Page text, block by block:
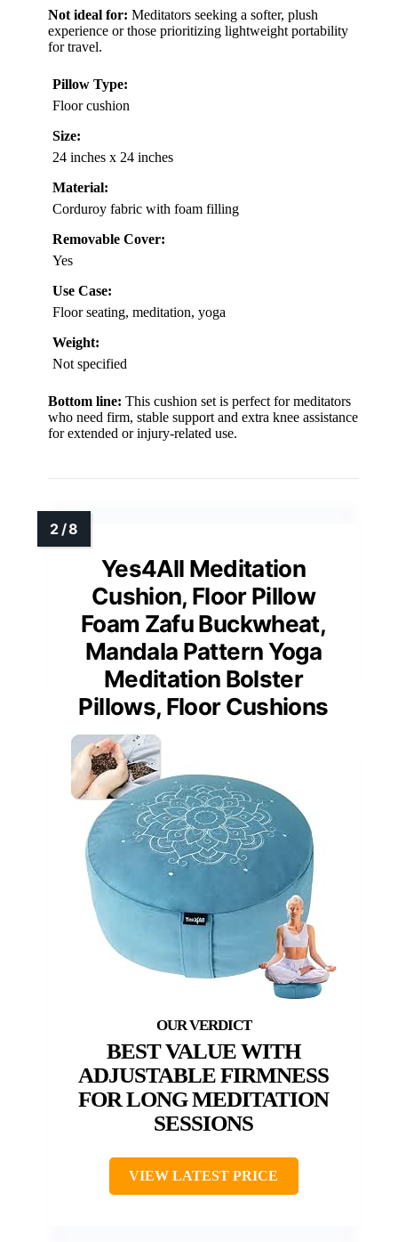
Not ideal for: Meditators seeking a softer, plush
experience or those prioritizing lightweight portability
for travel.
Pillow Type:
Floor cushion
Size:
24 inches x 24 inches
Material:
Corduroy fabric with foam filling
Removable Cover:
Yes
Use Case:
Floor seating, meditation, yoga
Weight:
Not specified
Bottom line: This cushion set is perfect for meditators
who need firm, stable support and extra knee assistance
for extended or injury-related use.
Yes4All Meditation
Cushion, Floor Pillow
Foam Zafu Buckwheat,
Mandala Pattern Yoga
Meditation Bolster
Pillows, Floor Cushions
BEST VALUE WITH
ADJUSTABLE FIRMNESS
FOR LONG MEDITATION
SESSIONS
VIEW LATEST PRICE